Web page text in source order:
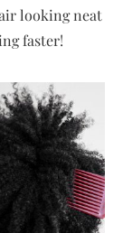
looking neat
faster!